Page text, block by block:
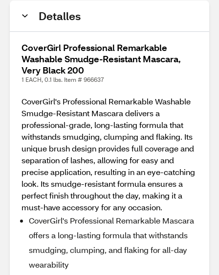
Detalles
CoverGirl Professional Remarkable
Washable Smudge-Resistant Mascara,
Very Black 200
1 EACH, 0.1 lbs. Item # 966637
CoverGirl's Professional Remarkable Washable
Smudge-Resistant Mascara delivers a
professional-grade, long-lasting formula that
withstands smudging, clumping and flaking. Its
unique brush design provides full coverage and
separation of lashes, allowing for easy and
precise application, resulting in an eye-catching
look. Its smudge-resistant formula ensures a
perfect finish throughout the day, making it a
must-have accessory for any occasion.
CoverGirl's Professional Remarkable Mascara
offers a long-lasting formula that withstands
smudging, clumping, and flaking for all-day
wearability